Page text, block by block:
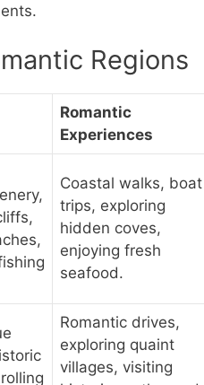
Regions
Romantic
Experiences
Coastal walks, boat
trips, exploring
hidden coves,
enjoying fresh
seafood.
Romantic drives,
exploring quaint
villages, visiting